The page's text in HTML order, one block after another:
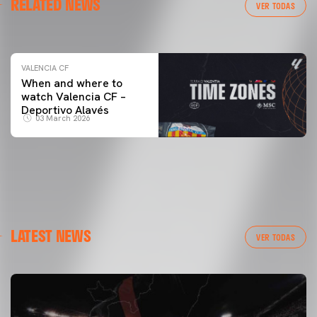
VER TODAS
VALENCIA CF TRAINING SESSION 04/03/26
VALENCIA CF
When and where to
watch Valencia CF –
Deportivo Alavés
03 March 2026
LATEST NEWS VER TODAS